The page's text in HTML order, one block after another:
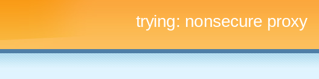
trying: nonsecure proxy